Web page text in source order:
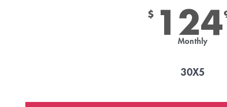
$ 124
Monthly
30X5